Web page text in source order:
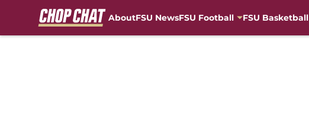
AboutFSU NewsFSU Football FSU Basketball